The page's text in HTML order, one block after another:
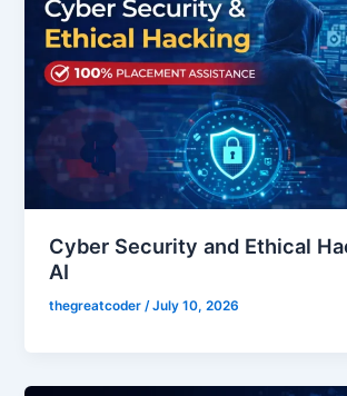
Cyber Security and Ethical
AI
thegreatcoder /July 10, 2026